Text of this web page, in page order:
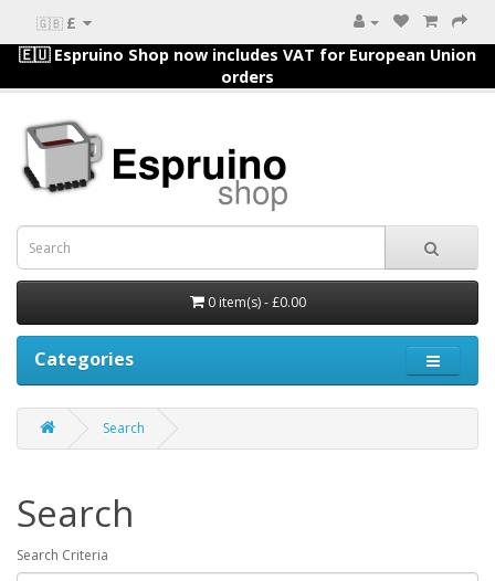
🇬🇧 £
🇪🇺 Espruino Shop now includes VAT for European Union
orders
0 item(s) - £0.00
Categories
Search
Search
Search Criteria